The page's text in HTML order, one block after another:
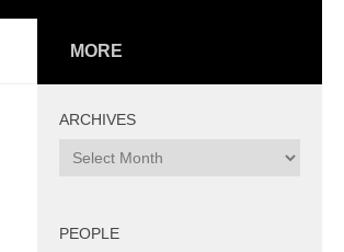
MORE
ARCHIVES
Archives
PEOPLE